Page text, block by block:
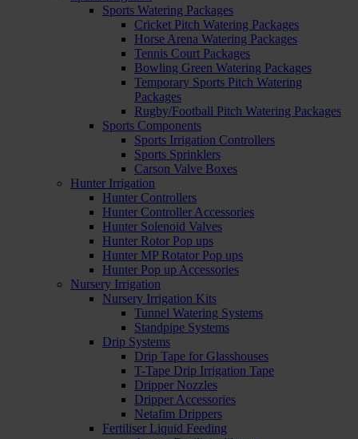
Sports Watering Packages
Cricket Pitch Watering Packages
Horse Arena Watering Packages
Tennis Court Packages
Bowling Green Watering Packages
Temporary Sports Pitch Watering
Packages
Rugby/Football Pitch Watering Packages
Sports Components
Sports Irrigation Controllers
Sports Sprinklers
Carson Valve Boxes
Hunter Irrigation
Hunter Controllers
Hunter Controller Accessories
Hunter Solenoid Valves
Hunter Rotor Pop ups
Hunter MP Rotator Pop ups
Hunter Pop up Accessories
Nursery Irrigation
Nursery Irrigation Kits
Tunnel Watering Systems
Standpipe Systems
Drip Systems
Drip Tape for Glasshouses
T-Tape Drip Irrigation Tape
Dripper Nozzles
Dripper Accessories
Netafim Drippers
Fertiliser Liquid Feeding